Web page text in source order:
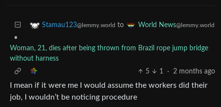
Stamau123@lemmy.world to World News@lemmy.world
•
Woman, 21, dies after being thrown from Brazil rope jump bridge
without harness
5
1 · 2 months ago
I mean if it were me I would assume the workers did their
job, I wouldn’t be noticing procedure